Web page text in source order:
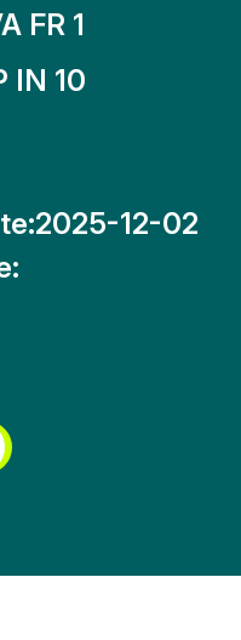
FR 1
IN 10
2025-12-02